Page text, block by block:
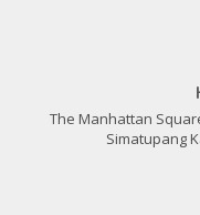
The Manhattan
Simatupang